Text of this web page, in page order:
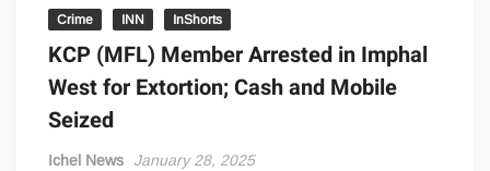
Crime INN InShorts
KCP (MFL) Member Arrested in Imphal
West for Extortion; Cash and Mobile
Seized
Ichel News January 28, 2025